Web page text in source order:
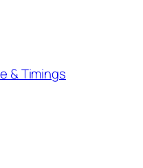
& Timings